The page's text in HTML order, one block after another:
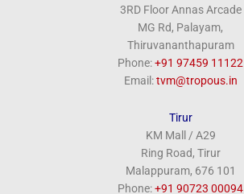
3RD Floor Annas Arcade
MG Rd, Palayam,
Thiruvananthapuram
Phone:+91 97459 11122
Email:tvm@tropous.in
Tirur
KM Mall / A29
Ring Road, Tirur
Malappuram, 676 101
Phone:+91 90723 00094